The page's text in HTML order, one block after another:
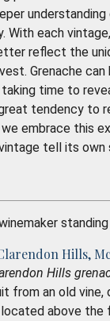
With each
reflect the
Grenache can
time to
tendency to
embrace this
tell its own
Hills,
Hills
from an old vine,
above the